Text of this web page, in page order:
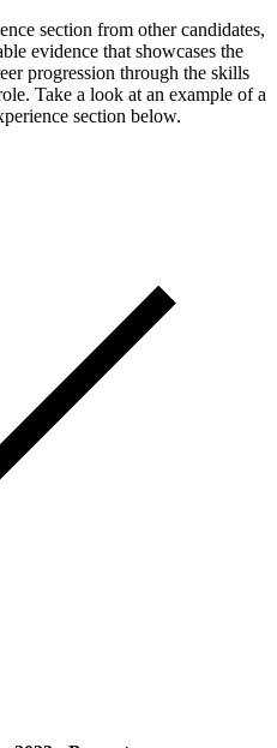
section from other candidates,
evidence that showcases the
progression through the skills
Take a look at an example of a
section below.